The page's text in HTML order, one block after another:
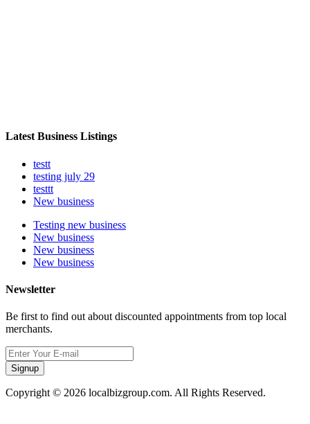
Latest Business Listings
testt
testing july 29
testtt
New business
Testing new business
New business
New business
New business
Newsletter
Be first to find out about discounted appointments from top local
merchants.
Signup
Copyright © 2026 localbizgroup.com. All Rights Reserved.